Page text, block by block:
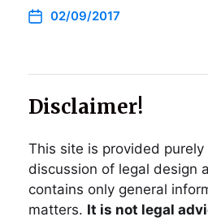
02/09/2017
Disclaimer!
This site is provided
discussion of legal design
contains only general
matters. It is not legal